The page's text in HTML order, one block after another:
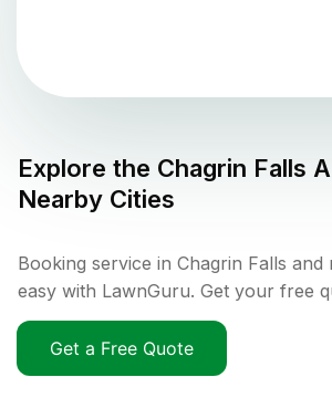
Explore the Chagrin Falls
Nearby Cities
Booking service in Chagrin Falls and
easy with LawnGuru. Get your free
Get a Free Quote